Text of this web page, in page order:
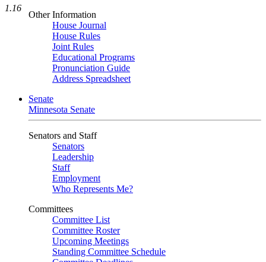
Other Information
House Journal
House Rules
Joint Rules
Educational Programs
Pronunciation Guide
Address Spreadsheet
Senate
Minnesota Senate
Senators and Staff
Senators
Leadership
Staff
Employment
Who Represents Me?
Committees
Committee List
Committee Roster
Upcoming Meetings
Standing Committee Schedule
1.16